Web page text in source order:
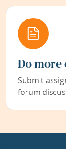
Do more
Submit
forum